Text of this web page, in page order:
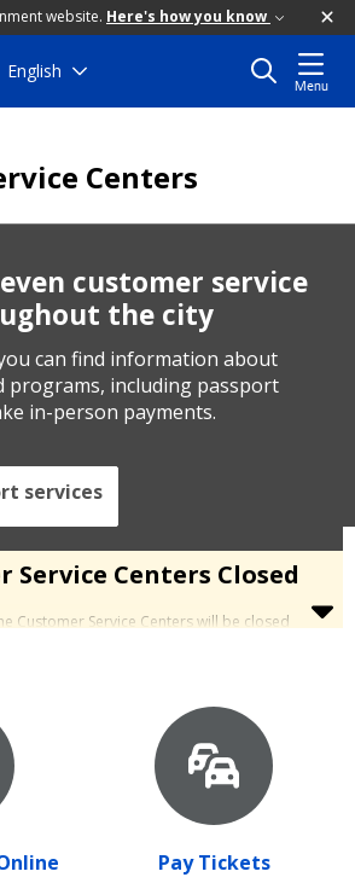
website. Here's how you know
English
Menu
Centers
customer service
the city
can find information about
programs, including passport
in-person payments.
services
Service Centers Closed
Customer Service Centers will be closed
Pay Tickets